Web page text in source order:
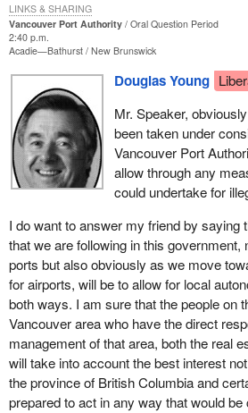
Vancouver Port Authority
Oral Question Period
2:40 p.m.
Acadie—Bathurst New Brunswick
Douglas Young
Mr. Speaker,
been taken under
Vancouver Port
allow through any
could undertake for
I do want to answer my friend by saying
that we are following in this government,
ports but also obviously as we move
for airports, will be to allow for local
both ways. I am sure that the people on
Vancouver area who have the direct
management of that area, both the real
will take into account the best interest
the province of British Columbia and
prepared to act in any way that would be
LINKS & SHARING